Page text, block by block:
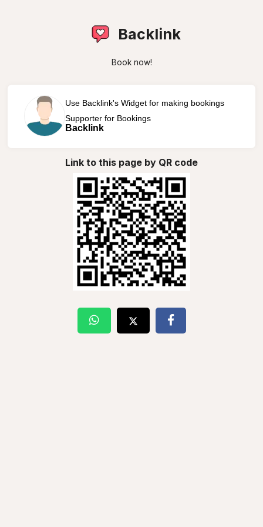
Backlink
Book now!
Use Backlink's Widget for making bookings
Supporter for Bookings
Backlink
Link to this page by QR code